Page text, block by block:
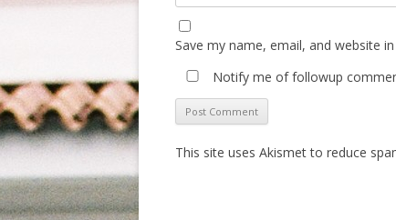
Save my name, email, and website
Notify me of followup
This site uses Akismet to reduce